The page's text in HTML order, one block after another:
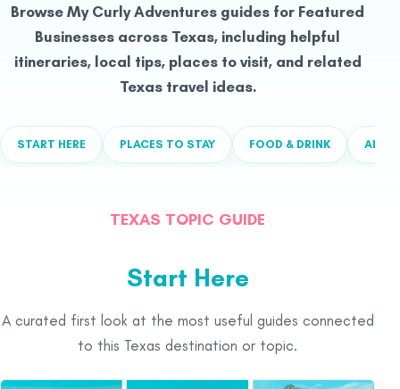
Browse My Curly Adventures guides for Featured
Businesses across Texas, including helpful
itineraries, local tips, places to visit, and related
Texas travel ideas.
START HERE PLACES TO STAY FOOD & DRINK ALL
TEXAS TOPIC GUIDE
Start Here
A curated first look at the most useful guides connected
to this Texas destination or topic.